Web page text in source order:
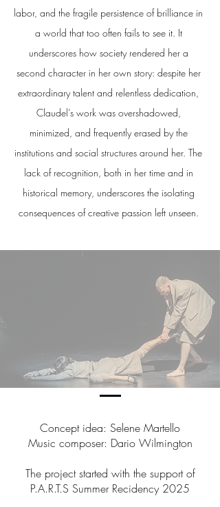
labor, and the fragile persistence of brilliance in
a world that too often fails to see it. It
underscores how society rendered her a
second character in her own story: despite her
extraordinary talent and relentless dedication,
Claudel’s work was overshadowed,
minimized, and frequently erased by the
institutions and social structures around her. The
lack of recognition, both in her time and in
historical memory, underscores the isolating
consequences of creative passion left unseen.
Concept idea: Selene Martello
Music composer: Dario Wilmington
The project started with the support of
P.A.R.T.S Summer Recidency 2025